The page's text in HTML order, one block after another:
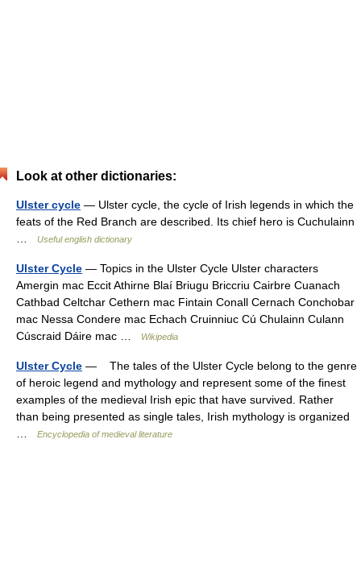
Look at other dictionaries:
Ulster cycle — Ulster cycle, the cycle of Irish legends in which the
feats of the Red Branch are described. Its chief hero is Cuchulainn
Useful english dictionary
Ulster Cycle — Topics in the Ulster Cycle Ulster characters
Amergin mac Eccit Athirne Blaí Briugu Briccriu Cairbre Cuanach
Cathbad Celtchar Cethern mac Fintain Conall Cernach Conchobar
mac Nessa Condere mac Echach Cruinniuc Cú Chulainn Culann
Cúscraid Dáire mac …
Wikipedia
Ulster Cycle — The tales of the Ulster Cycle belong to the genre
of heroic legend and mythology and represent some of the finest
examples of the medieval Irish epic that have survived. Rather
than being presented as single tales, Irish mythology is organized
Encyclopedia of medieval literature